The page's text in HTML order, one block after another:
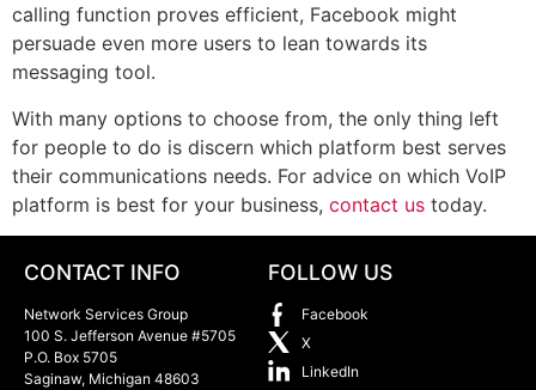
calling function proves efficient, Facebook might
persuade even more users to lean towards its
messaging tool.
With many options to choose from, the only thing left
for people to do is discern which platform best serves
their communications needs. For advice on which VoIP
platform is best for your business, contact us today.
CONTACT INFO
Network Services Group
100 S. Jefferson Avenue #5705
P.O. Box 5705
Saginaw, Michigan 48603
FOLLOW US
Facebook
X
LinkedIn